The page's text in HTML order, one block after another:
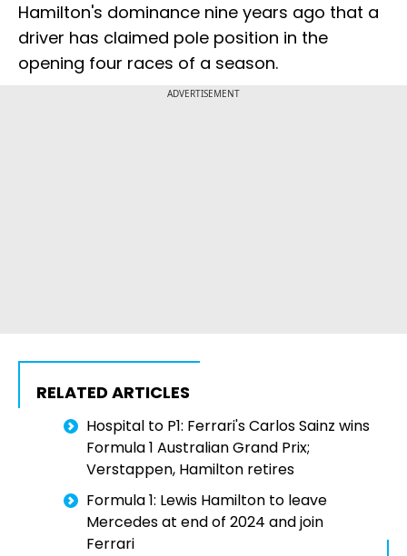
Hamilton's dominance nine years ago that a
driver has claimed pole position in the
opening four races of a season.
ADVERTISEMENT
RELATED ARTICLES
Hospital to P1: Ferrari's Carlos Sainz wins
Formula 1 Australian Grand Prix;
Verstappen, Hamilton retires
Formula 1: Lewis Hamilton to leave
Mercedes at end of 2024 and join
Ferrari